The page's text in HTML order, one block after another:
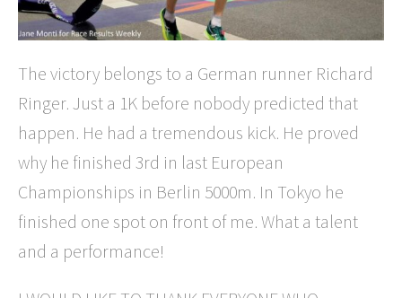
The victory belongs to a German runner Richard
Ringer. Just a 1K before nobody predicted that
happen. He had a tremendous kick. He proved
why he finished 3rd in last European
Championships in Berlin 5000m. In Tokyo he
finished one spot on front of me. What a talent
and a performance!